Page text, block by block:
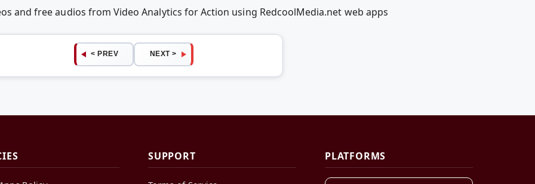
and free audios from Video Analytics for Action using RedcoolMedia.net web apps
< PREV NEXT >
SUPPORT PLATFORMS